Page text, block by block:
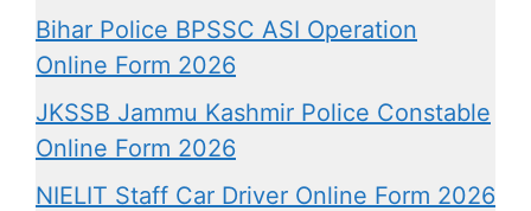
Bihar Police BPSSC ASI Operation
Online Form 2026
JKSSB Jammu Kashmir Police Constable
Online Form 2026
NIELIT Staff Car Driver Online Form 2026